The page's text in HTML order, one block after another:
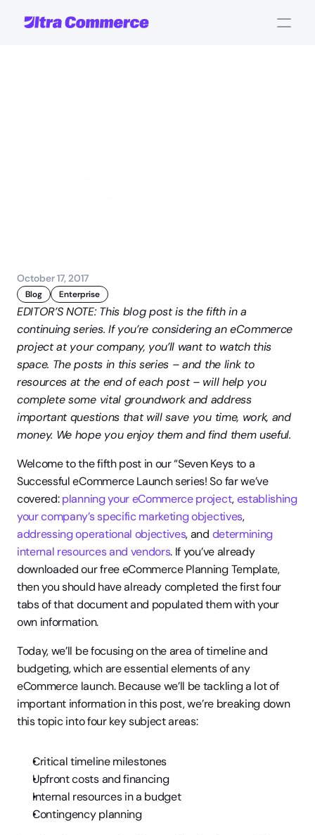
October 17, 2017
Blog Enterprise
EDITOR’S NOTE: This blog post is the fifth in a
continuing series. If you’re considering an eCommerce
project at your company, you’ll want to watch this
space. The posts in this series – and the link to
resources at the end of each post – will help you
complete some vital groundwork and address
important questions that will save you time, work, and
money. We hope you enjoy them and find them useful.
Welcome to the fifth post in our “Seven Keys to a
Successful eCommerce Launch series! So far we’ve
covered: planning your eCommerce project, establishing
your company’s specific marketing objectives,
addressing operational objectives, and determining
internal resources and vendors. If you’ve already
downloaded our free eCommerce Planning Template,
then you should have already completed the first four
tabs of that document and populated them with your
own information.
Today, we’ll be focusing on the area of timeline and
budgeting, which are essential elements of any
eCommerce launch. Because we’ll be tackling a lot of
important information in this post, we’re breaking down
this topic into four key subject areas:
Critical timeline milestones
Upfront costs and financing
Internal resources in a budget
Contingency planning